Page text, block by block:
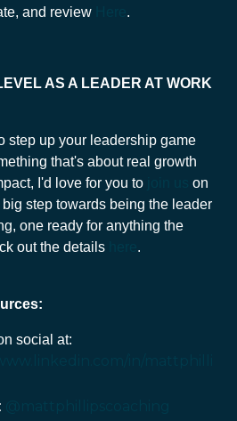
and review .
AS A LEADER AT WORK
step up your leadership game
that's about real growth
I'd love for you to
on
step towards being the leader
one ready for anything the
out the details
.
social at: